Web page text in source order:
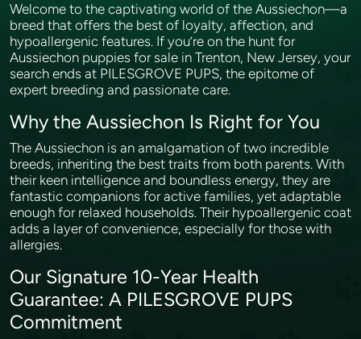
Welcome to the captivating world of the Aussiechon—a
breed that offers the best of loyalty, affection, and
hypoallergenic features. If you’re on the hunt for
Aussiechon puppies for sale in Trenton, New Jersey, your
search ends at PILESGROVE PUPS, the epitome of
expert breeding and passionate care.
Why the Aussiechon Is Right for You
The Aussiechon is an amalgamation of two incredible
breeds, inheriting the best traits from both parents. With
their keen intelligence and boundless energy, they are
fantastic companions for active families, yet adaptable
enough for relaxed households. Their hypoallergenic coat
adds a layer of convenience, especially for those with
allergies.
Our Signature 10-Year Health
Guarantee: A PILESGROVE PUPS
Commitment